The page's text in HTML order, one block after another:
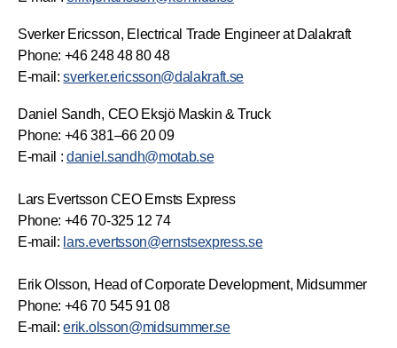
Sverker Ericsson, Electrical Trade Engineer at Dalakraft
Phone: +46 248 48 80 48
E-mail:sverker.ericsson@dalakraft.se
Daniel Sandh, CEO Eksjö Maskin & Truck
Phone: +46 381–66 20 09
E-mail :daniel.sandh@motab.se
Lars Evertsson CEO Ernsts Express
Phone: +46 70-325 12 74
E-mail: lars.evertsson@ernstsexpress.se
Erik Olsson, Head of Corporate Development, Midsummer
Phone: +46 70 545 91 08
E-mail:erik.olsson@midsummer.se